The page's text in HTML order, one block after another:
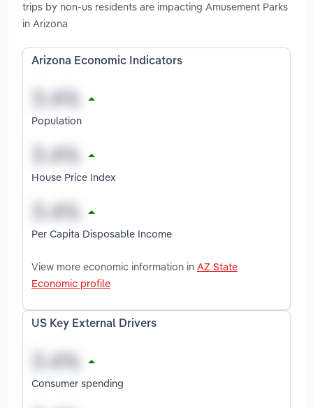
trips by non-us residents are impacting Amusement Parks
in Arizona
Arizona Economic Indicators
Population
House Price Index
Per Capita Disposable Income
View more economic information in AZ State
Economic profile
US Key External Drivers
Consumer spending